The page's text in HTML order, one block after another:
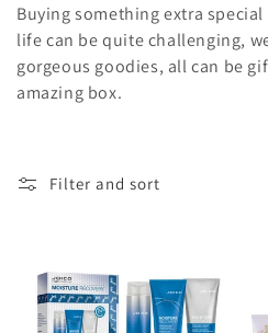
l
l
Buying something extra
life can be quite challenging,
gorgeous goodies, all can be
amazing box.
Filter and sort